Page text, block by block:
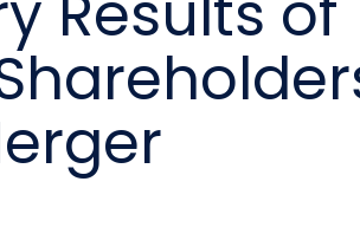
performance
model, and manage complex
by Clearwater
entities managing public funds
stacks
Clearwater Connect is an exclusive,
sessions where front‑office and
together to shape the future of